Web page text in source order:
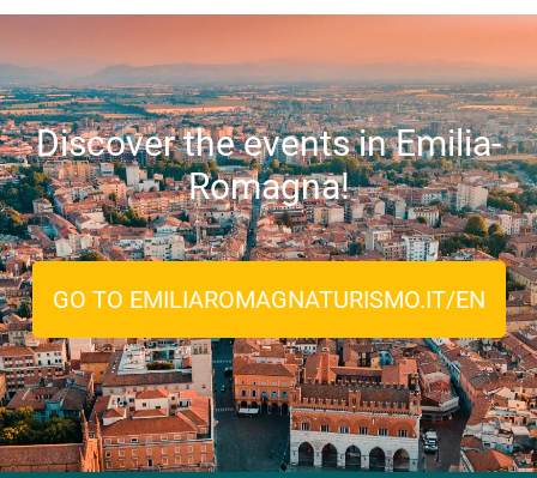
Discover the events in Emilia-
Romagna!
GO TO EMILIAROMAGNATURISMO.IT/EN